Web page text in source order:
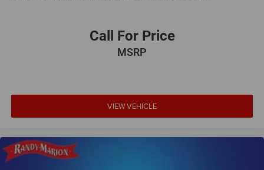
Call For Price
MSRP
VIEW VEHICLE